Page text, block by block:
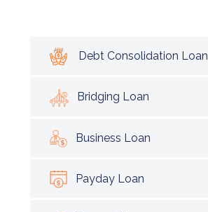
Debt Consolidation Loan
Bridging Loan
Business Loan
Payday Loan